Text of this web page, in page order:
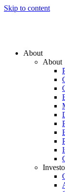
Skip to content
About
About